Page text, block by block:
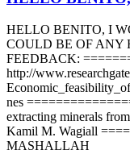
HELLO BENITO, I
COULD BE OF ANY
FEEDBACK:
http://
nes
extracting minerals
Kamil M. Wagiall
MASHALLAH